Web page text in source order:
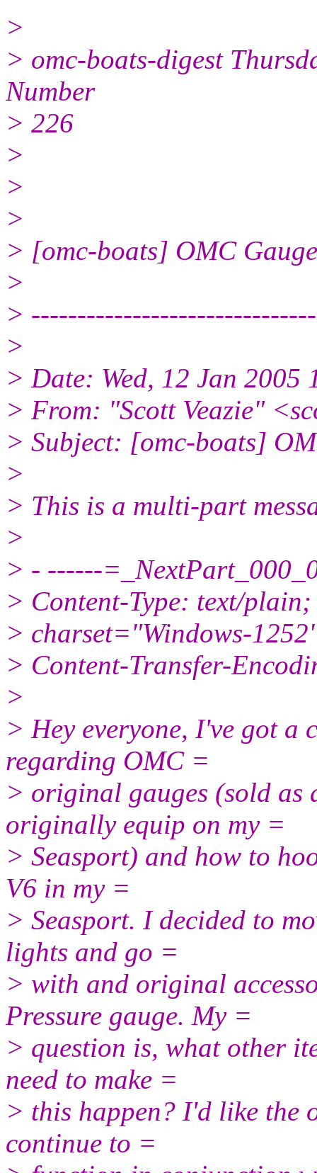
>
> omc-boats-digest
Number
> 226
>
>
>
> [omc-boats] OMC
>
>
>
> Date: Wed, 12 Jan 2005
> From: "Scott Veazie"
> Subject: [omc-boats]
>
> This is a multi-part
>
> - ------
> Content-Type: text/plain;
> charset="Windows-
> Content-Transfer-
>
> Hey everyone, I've got a
regarding OMC =
> original gauges (sold as
originally equip on my =
> Seasport) and how to
V6 in my =
> Seasport. I decided to
lights and go =
> with and original
Pressure gauge. My =
> question is, what other
need to make =
> this happen? I'd like
continue to =